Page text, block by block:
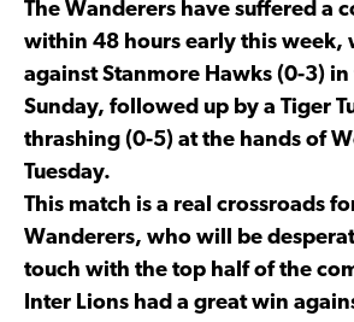
The Wanderers have suffered a
within 48 hours early this week,
against Stanmore Hawks (0-3)
Sunday, followed up by a Tiger
thrashing (0-5) at the hands of
Tuesday.
This match is a real crossroads
Wanderers, who will be
touch with the top half of the
Inter Lions had a great win